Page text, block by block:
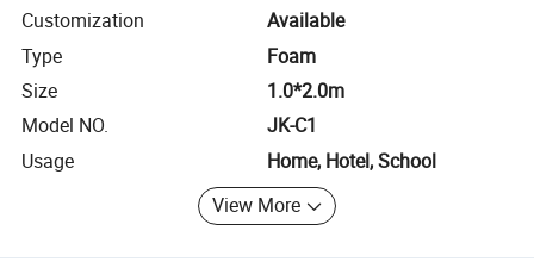
Customization
Available
Type
Foam
Size
1.0*2.0m
Model NO.
JK-C1
Usage
Home, Hotel, School
View More